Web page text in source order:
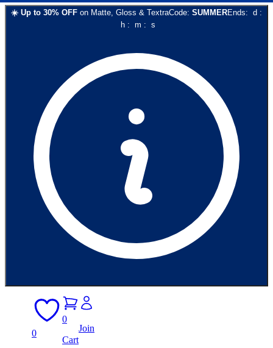
☀️ Up to 30% OFF on Matte, Gloss & TextraCode: SUMMEREnds: d :
h: m : s
0
0
Cart
Join